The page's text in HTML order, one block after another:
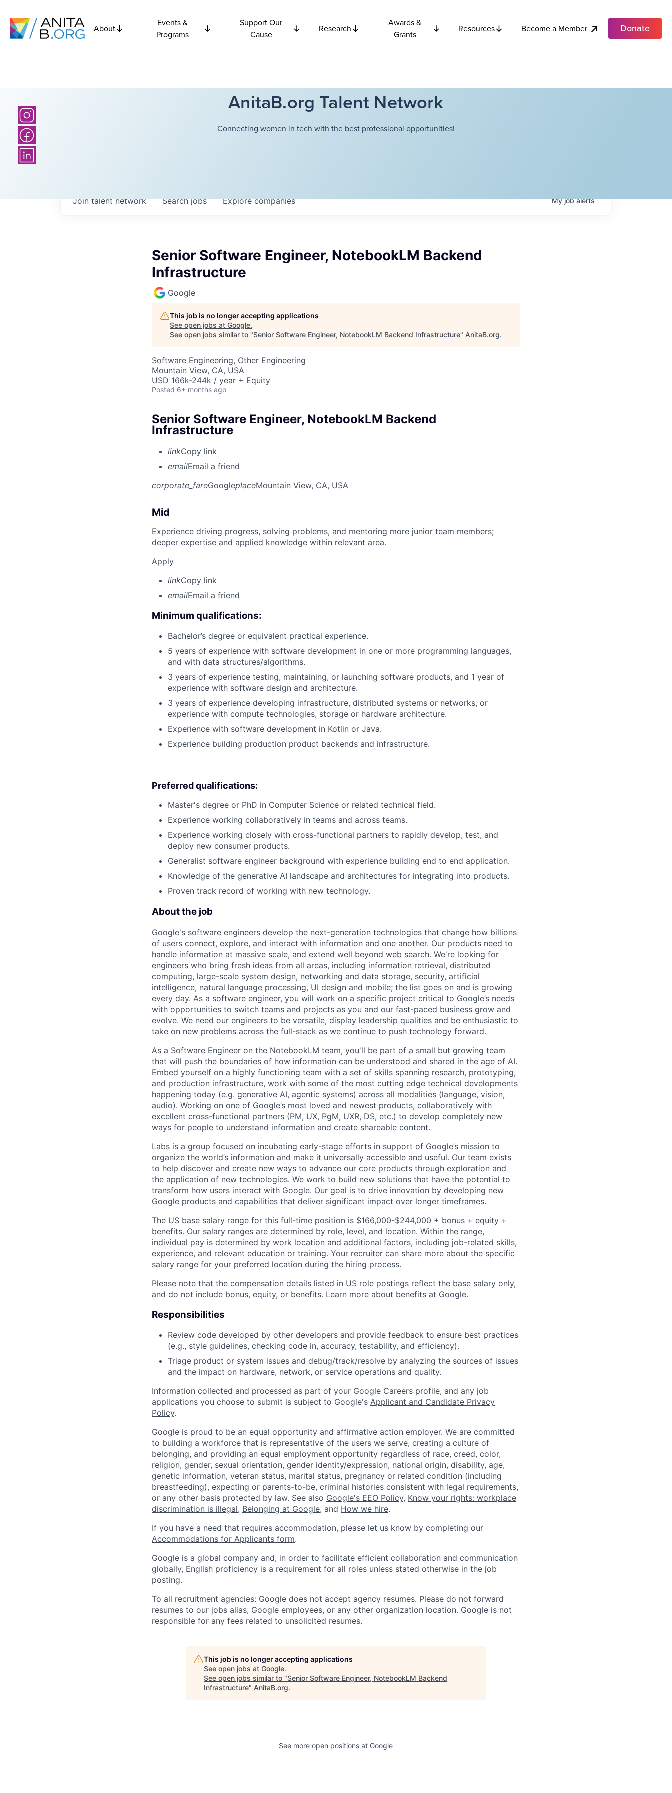
About
Events &
Programs
Support Our
Cause
Research
Awards &
Grants
Resources Become a Member Donate
AnitaB.org Talent Network
Connecting women in tech with the best professional opportunities!
Searchjobs Explorecompanies
Join talent network Myjobalerts
Senior Software Engineer, NotebookLM Backend
Infrastructure
Google
This job is no longer accepting applications
See open jobs at Google.
See open jobs similar to "Senior Software Engineer, NotebookLM Backend Infrastructure" AnitaB.org.
Software Engineering, Other Engineering
Mountain View, CA, USA
USD 166k-244k / year + Equity
Posted 6+ months ago
Senior Software Engineer, NotebookLM Backend
Infrastructure
linkCopy link
emailEmail a friend
corporate_fareGoogleplaceMountain View, CA, USA
Mid
Experience driving progress, solving problems, and mentoring more junior team members;
deeper expertise and applied knowledge within relevant area.
Apply
linkCopy link
emailEmail a friend
Minimum qualifications:
Bachelor’s degree or equivalent practical experience.
5 years of experience with software development in one or more programming languages,
and with data structures/algorithms.
3 years of experience testing, maintaining, or launching software products, and 1 year of
experience with software design and architecture.
3 years of experience developing infrastructure, distributed systems or networks, or
experience with compute technologies, storage or hardware architecture.
Experience with software development in Kotlin or Java.
Experience building production product backends and infrastructure.
Preferred qualifications:
Master's degree or PhD in Computer Science or related technical field.
Experience working collaboratively in teams and across teams.
Experience working closely with cross-functional partners to rapidly develop, test, and
deploy new consumer products.
Generalist software engineer background with experience building end to end application.
Knowledge of the generative AI landscape and architectures for integrating into products.
Proven track record of working with new technology.
About the job
Google's software engineers develop the next-generation technologies that change how billions
of users connect, explore, and interact with information and one another. Our products need to
handle information at massive scale, and extend well beyond web search. We're looking for
engineers who bring fresh ideas from all areas, including information retrieval, distributed
computing, large-scale system design, networking and data storage, security, artificial
intelligence, natural language processing, UI design and mobile; the list goes on and is growing
every day. As a software engineer, you will work on a specific project critical to Google’s needs
with opportunities to switch teams and projects as you and our fast-paced business grow and
evolve. We need our engineers to be versatile, display leadership qualities and be enthusiastic to
take on new problems across the full-stack as we continue to push technology forward.
As a Software Engineer on the NotebookLM team, you'll be part of a small but growing team
that will push the boundaries of how information can be understood and shared in the age of AI.
Embed yourself on a highly functioning team with a set of skills spanning research, prototyping,
and production infrastructure, work with some of the most cutting edge technical developments
happening today (e.g. generative AI, agentic systems) across all modalities (language, vision,
audio). Working on one of Google’s most loved and newest products, collaboratively with
excellent cross-functional partners (PM, UX, PgM, UXR, DS, etc.) to develop completely new
ways for people to understand information and create shareable content.
Labs is a group focused on incubating early-stage efforts in support of Google’s mission to
organize the world’s information and make it universally accessible and useful. Our team exists
to help discover and create new ways to advance our core products through exploration and
the application of new technologies. We work to build new solutions that have the potential to
transform how users interact with Google. Our goal is to drive innovation by developing new
Google products and capabilities that deliver significant impact over longer timeframes.
The US base salary range for this full-time position is $166,000-$244,000 + bonus + equity +
benefits. Our salary ranges are determined by role, level, and location. Within the range,
individual pay is determined by work location and additional factors, including job-related skills,
experience, and relevant education or training. Your recruiter can share more about the specific
salary range for your preferred location during the hiring process.
Please note that the compensation details listed in US role postings reflect the base salary only,
and do not include bonus, equity, or benefits. Learn more about benefits at Google.
Responsibilities
Review code developed by other developers and provide feedback to ensure best practices
(e.g., style guidelines, checking code in, accuracy, testability, and efficiency).
Triage product or system issues and debug/track/resolve by analyzing the sources of issues
and the impact on hardware, network, or service operations and quality.
Information collected and processed as part of your Google Careers profile, and any job
applications you choose to submit is subject to Google's Applicant and Candidate Privacy
Policy.
Google is proud to be an equal opportunity and affirmative action employer. We are committed
to building a workforce that is representative of the users we serve, creating a culture of
belonging, and providing an equal employment opportunity regardless of race, creed, color,
religion, gender, sexual orientation, gender identity/expression, national origin, disability, age,
genetic information, veteran status, marital status, pregnancy or related condition (including
breastfeeding), expecting or parents-to-be, criminal histories consistent with legal requirements,
or any other basis protected by law. See also Google's EEO Policy, Know your rights: workplace
discrimination is illegal, Belonging at Google, and How we hire.
If you have a need that requires accommodation, please let us know by completing our
Accommodations for Applicants form.
Google is a global company and, in order to facilitate efficient collaboration and communication
globally, English proficiency is a requirement for all roles unless stated otherwise in the job
posting.
To all recruitment agencies: Google does not accept agency resumes. Please do not forward
resumes to our jobs alias, Google employees, or any other organization location. Google is not
responsible for any fees related to unsolicited resumes.
This job is no longer accepting applications
See open jobs at Google.
See open jobs similar to "Senior Software Engineer, NotebookLM Backend
Infrastructure" AnitaB.org.
See more open positions at Google